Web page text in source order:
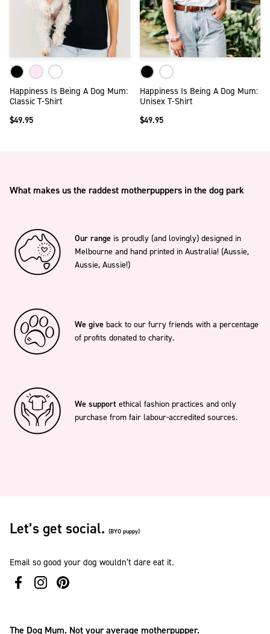
Happiness Is Being A Dog Mum:
Classic T-Shirt
$49.95
Happiness Is Being A Dog Mum:
Unisex T-Shirt
$49.95
What makes us the raddest motherpuppers in the dog park
Our range is proudly (and lovingly) designed in
Melbourne and hand printed in Australia! (Aussie,
Aussie, Aussie!)
We give back to our furry friends with a percentage
of profits donated to charity.
We support ethical fashion practices and only
purchase from fair labour-accredited sources.
Let’s get social. (BYO puppy)
Email so good your dog wouldn’t dare eat it.
The Dog Mum. Not your average motherpupper.